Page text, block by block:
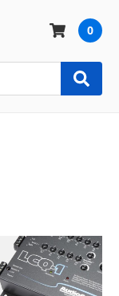
0